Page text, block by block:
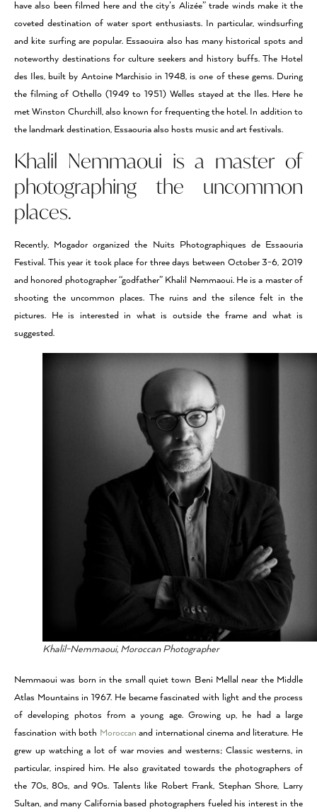
have also been filmed here and the city’s Alizée” trade winds make it the
coveted destination of water sport enthusiasts. In particular, windsurfing
and kite surfing are popular. Essaouira also has many historical spots and
noteworthy destinations for culture seekers and history buffs. The Hotel
des Iles, built by Antoine Marchisio in 1948, is one of these gems. During
the filming of Othello (1949 to 1951) Welles stayed at the Iles. Here he
met Winston Churchill, also known for frequenting the hotel. In addition to
the landmark destination, Essaouria also hosts music and art festivals.
Khalil Nemmaoui is a master of
photographing the uncommon
places.
Recently, Mogador organized the Nuits Photographiques de Essaouria
Festival. This year it took place for three days between October 3-6, 2019
and honored photographer “godfather” Khalil Nemmaoui. He is a master of
shooting the uncommon places. The ruins and the silence felt in the
pictures. He is interested in what is outside the frame and what is
suggested.
Khalil-Nemmaoui, Moroccan Photographer
Nemmaoui was born in the small quiet town Beni Mellal near the Middle
Atlas Mountains in 1967. He became fascinated with light and the process
of developing photos from a young age. Growing up, he had a large
fascination with both Moroccan and international cinema and literature. He
grew up watching a lot of war movies and westerns; Classic westerns, in
particular, inspired him. He also gravitated towards the photographers of
the 70s, 80s, and 90s. Talents like Robert Frank, Stephan Shore, Larry
Sultan, and many California based photographers fueled his interest in the